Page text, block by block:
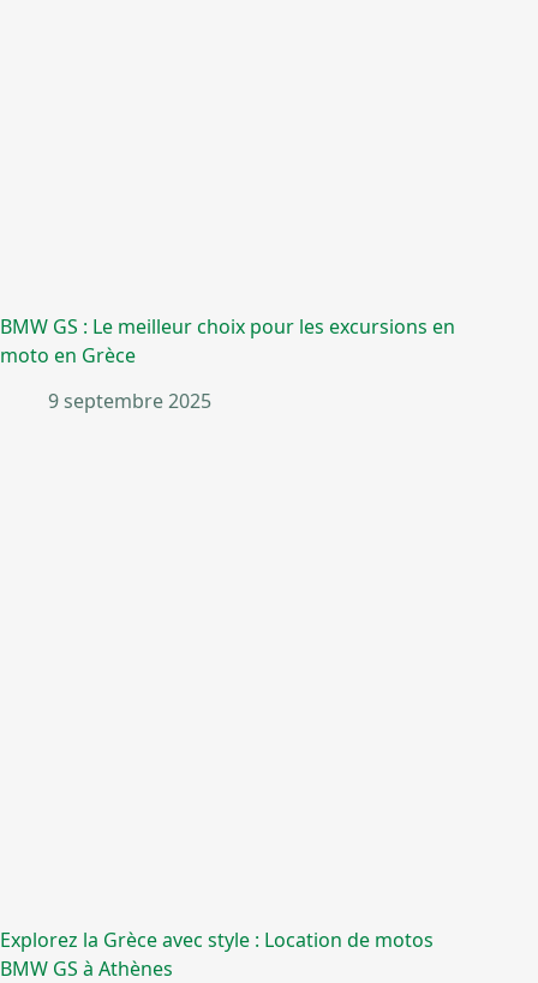
BMW GS : Le meilleur choix pour les excursions en
moto en Grèce
9 septembre 2025
Explorez la Grèce avec style : Location de motos
BMW GS à Athènes